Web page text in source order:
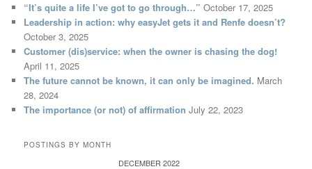
“It’s quite a life I’ve got to go through…” October 17, 2025
Leadership in action: why easyJet gets it and Renfe doesn’t?
October 3, 2025
Customer (dis)service: when the owner is chasing the dog!
April 11, 2025
The future cannot be known, it can only be imagined. March
28, 2024
The importance (or not) of affirmation July 22, 2023
POSTINGS BY MONTH
DECEMBER 2022